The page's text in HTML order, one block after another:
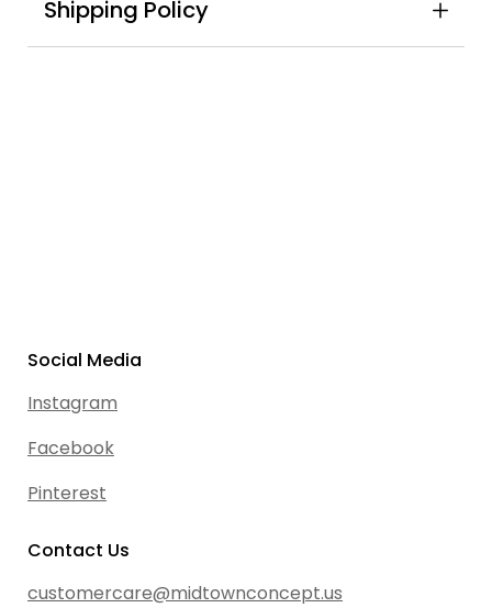
Shipping Policy
Social Media
Instagram
Facebook
Pinterest
Contact Us
customercare@midtownconcept.us